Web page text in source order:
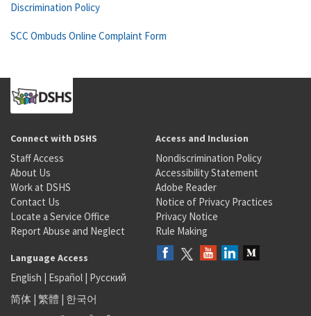
Discrimination Policy
SCC Ombuds Online Complaint Form
Connect with DSHS
Staff Access
About Us
Work at DSHS
Contact Us
Locate a Service Office
Report Abuse and Neglect
Access and Inclusion
Nondiscrimination Policy
Accessibility Statement
Adobe Reader
Notice of Privacy Practices
Privacy Notice
Rule Making
Language Access
English | Español | Русский
简体 | 繁體 | 한국어